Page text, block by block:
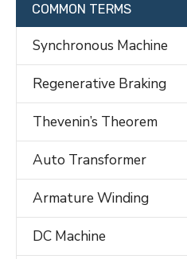
COMMON TERMS
Synchronous Machine
Regenerative Braking
Thevenin’s Theorem
Auto Transformer
Armature Winding
DC Machine